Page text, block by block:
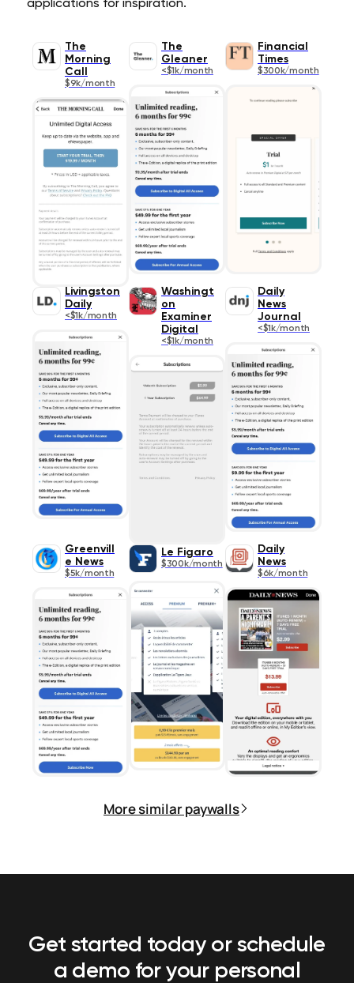
applications for inspiration.
The
Morning
Call
$9k/month
The
Gleaner
<$1k/month
Financial
Times
$300k/month
Livingston
Daily
<$1k/month
Washingt
on
Examiner
Digital
<$1k/month
Daily
News
Journal
<$1k/month
Greenvill
e News
$5k/month
Le Figaro
$300k/month
Daily
News
$6k/month
More similar paywalls
Get started today or schedule
a demo for your personal